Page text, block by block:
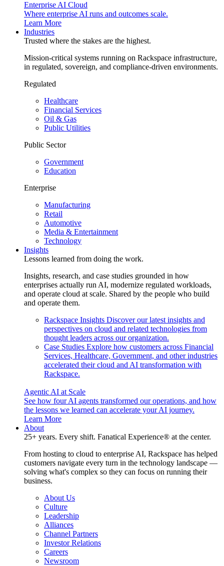
Enterprise AI Cloud
Where enterprise AI runs and outcomes scale.
Learn More
Industries
Trusted where the stakes are the highest.
Mission-critical systems running on Rackspace infrastructure,
in regulated, sovereign, and compliance-driven environments.
Regulated
Healthcare
Financial Services
Oil & Gas
Public Utilities
Public Sector
Government
Education
Enterprise
Manufacturing
Retail
Automotive
Media & Entertainment
Technology
Insights
Lessons learned from doing the work.
Insights, research, and case studies grounded in how
enterprises actually run AI, modernize regulated workloads,
and operate cloud at scale. Shared by the people who build
and operate them.
Rackspace Insights Discover our latest insights and
perspectives on cloud and related technologies from
thought leaders across our organization.
Case Studies Explore how customers across Financial
Services, Healthcare, Government, and other industries
accelerated their cloud and AI transformation with
Rackspace.
Agentic AI at Scale
See how four AI agents transformed our operations, and how
the lessons we learned can accelerate your AI journey.
Learn More
About
25+ years. Every shift. Fanatical Experience® at the center.
From hosting to cloud to enterprise AI, Rackspace has helped
customers navigate every turn in the technology landscape —
solving what's complex so they can focus on running their
business.
About Us
Culture
Leadership
Alliances
Channel Partners
Investor Relations
Careers
Newsroom